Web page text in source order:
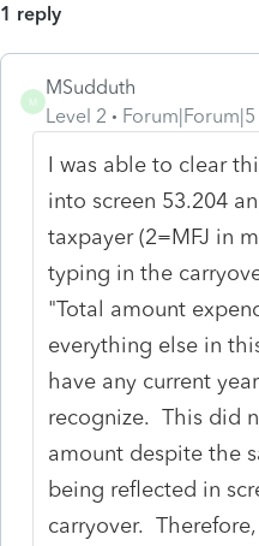
1 reply
M
MSudduth
Level 2
I was able to clear
into screen 53.204
taxpayer (2=MFJ in
typing in the
"Total amount
everything else in
have any current
recognize. This did
amount despite the
being reflected in
carryover.